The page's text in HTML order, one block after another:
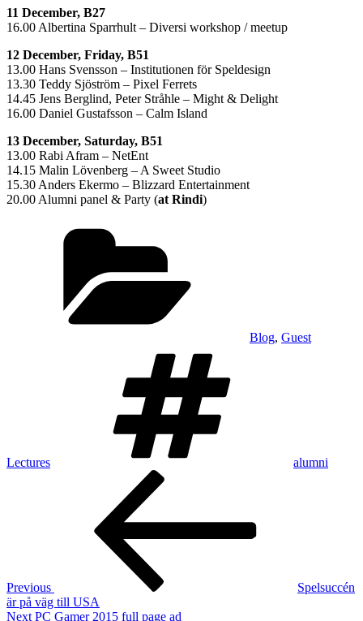
11 December, B27
16.00 Albertina Sparrhult – Diversi workshop / meetup
12 December, Friday, B51
13.00 Hans Svensson – Institutionen för Speldesign
13.30 Teddy Sjöström – Pixel Ferrets
14.45 Jens Berglind, Peter Stråhle – Might & Delight
16.00 Daniel Gustafsson – Calm Island
13 December, Saturday, B51
13.00 Rabi Afram – NetEnt
14.15 Malin Lövenberg – A Sweet Studio
15.30 Anders Ekermo – Blizzard Entertainment
20.00 Alumni panel & Party (at Rindi)
Blog, Guest
Lectures alumni
Previous
Spelsuccén
är på väg till USA
Next
Next PC Gamer 2015 full page ad